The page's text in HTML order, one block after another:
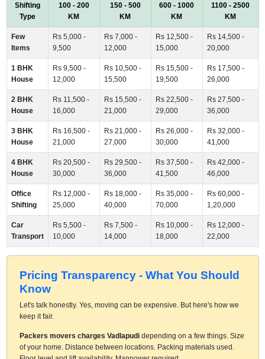
Shifting
Type
100 - 200
KM
150 - 500
KM
600 - 1000
KM
1100 - 2500
KM
Few
Items
Rs 5,000 -
9,500
Rs 7,000 -
12,000
Rs 12,500 -
15,000
Rs 14,500 -
20,000
1 BHK
House
Rs 9,500 -
12,000
Rs 10,500 -
15,500
Rs 15,500 -
19,500
Rs 17,500 -
26,000
2 BHK
House
Rs 11,500 -
16,000
Rs 15,500 -
21,000
Rs 22,500 -
29,000
Rs 27,500 -
36,000
3 BHK
House
Rs 16,500 -
21,000
Rs 21,000 -
27,000
Rs 26,000 -
30,000
Rs 32,000 -
41,000
4 BHK
House
Rs 20,500 -
30,000
Rs 29,500 -
36,000
Rs 37,500 -
41,500
Rs 42,000 -
46,000
Office
Shifting
Rs 12,000 -
25,000
Rs 18,000 -
40,000
Rs 35,000 -
70,000
Rs 60,000 -
1,20,000
Car
Transport
Rs 5,500 -
10,000
Rs 7,500 -
14,000
Rs 10,000 -
18,000
Rs 12,000 -
22,000
Pricing Transparency - What You Should
Know
Let's talk honestly. Yes, moving can be expensive. But here's how we
keep it fair.
Packers movers charges Vadlapudidepending on a few things. Size
of your home. Distance between locations. Packing materials used.